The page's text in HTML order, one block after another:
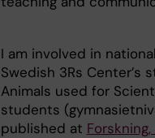
I am involved in
Swedish 3Rs
Animals used for
students
published at